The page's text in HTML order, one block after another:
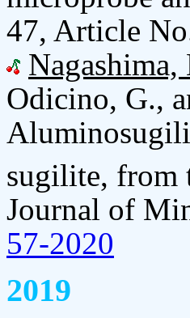
47, Article
Nagashima,
Odicino, G.,
sugilite, from
Journal of
57-2020
2019